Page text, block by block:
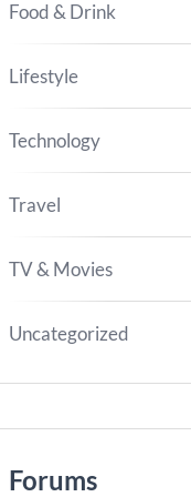
Food & Drink
Lifestyle
Technology
Travel
TV & Movies
Uncategorized
Forums